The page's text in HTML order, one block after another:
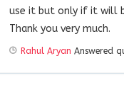
use it but only if it will
Thank you very much.
Rahul Aryan Answered